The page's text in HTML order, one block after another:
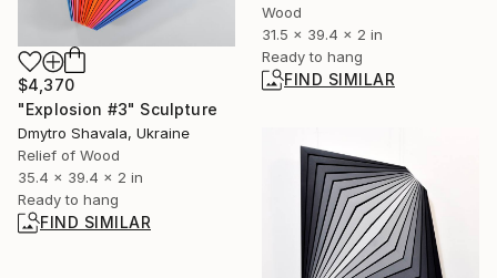
Wood
31.5 x 39.4 x 2 in
Ready to hang
FIND SIMILAR
$4,370
"Explosion #3" Sculpture
Dmytro Shavala, Ukraine
Relief of Wood
35.4 x 39.4 x 2 in
Ready to hang
FIND SIMILAR